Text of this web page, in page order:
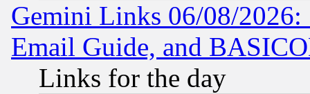
Gemini Links 06/08/
Email Guide, and
Links for the day